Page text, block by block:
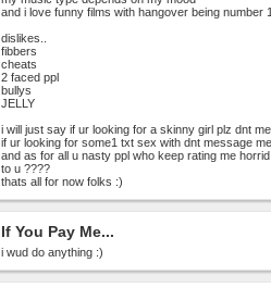
and i love funny films with hangover being number
dislikes..
fibbers
cheats
2 faced ppl
bullys
JELLY
i will just say if ur looking for a skinny girl plz dnt
if ur looking for some1 txt sex with dnt message me
and as for all u nasty ppl who keep rating me
to u ????
thats all for now folks :)
If You Pay Me...
i wud do anything :)